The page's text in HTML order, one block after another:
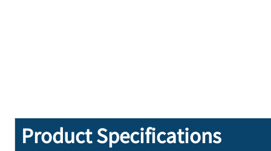
Product Specifications